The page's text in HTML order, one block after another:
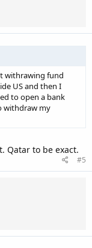
withrawing fund
US and then I
to open a bank
withdraw my
Qatar to be exact.
#5